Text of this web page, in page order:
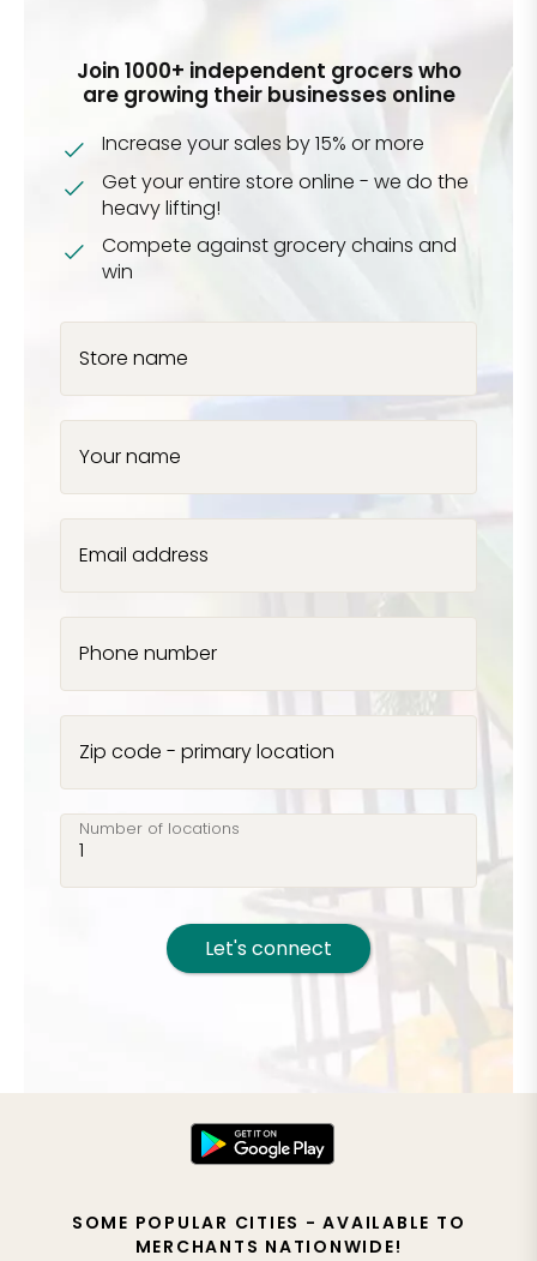
Join 1000+ independent grocers who
are growing their businesses online
Increase your sales by 15% or more
Get your entire store online - we do the
heavy lifting!
Compete against grocery chains and
win
Store name
Your name
Email address
Phone number
Zip code - primary location
Number of locations
Let's connect
SOME POPULAR CITIES - AVAILABLE TO
MERCHANTS NATIONWIDE!